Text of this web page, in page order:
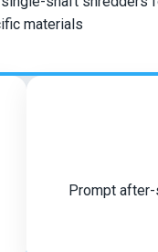
materials
Prompt